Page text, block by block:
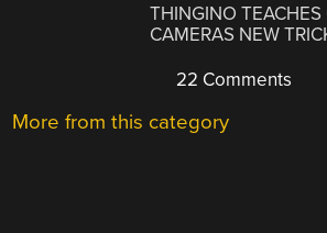
THINGINO TEACHES
CAMERAS NEW
22 Comments
More from this category